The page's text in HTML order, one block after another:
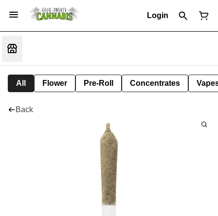
Login
All Flower Pre-Roll Concentrates
Back